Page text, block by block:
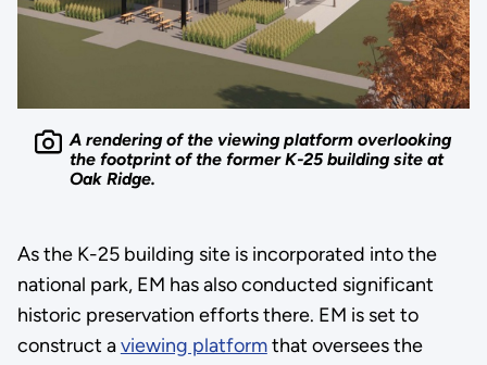
A rendering of the viewing platform overlooking
the footprint of the former K-25 building site at
Oak Ridge.
As the K-25 building site is incorporated into the
national park, EM has also conducted significant
historic preservation efforts there. EM is set to
construct aviewing platformthat oversees the